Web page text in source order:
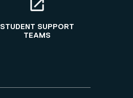
STUDENT SUPPORT
TEAMS